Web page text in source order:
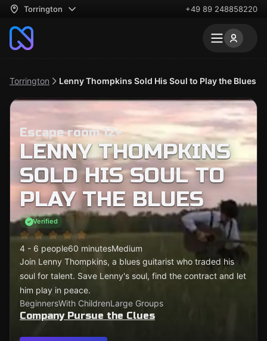
Torrington +49 89 248858220
Torrington Lenny Thompkins Sold His Soul to Play the Blues
Escape room 12+
LENNY THOMPKINS
SOLD HIS SOUL TO
PLAY THE BLUES
Verified
4 - 6 people60 minutesMedium
Join Lenny Thompkins, a blues guitarist who traded his
soul for talent. Save Lenny's soul, find the contract and let
him play in peace.
BeginnersWith ChildrenLarge Groups
Company Pursue the Clues